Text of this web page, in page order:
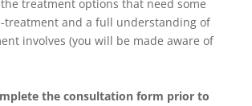
treatment options that need some
treatment and a full understanding of
involves (you will be made aware of
the consultation form prior to